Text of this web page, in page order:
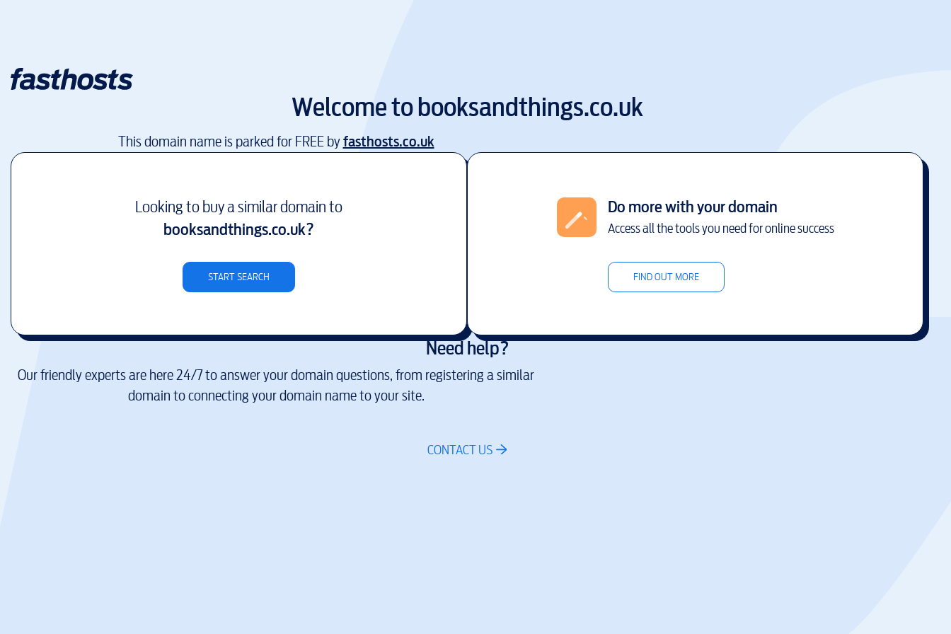
Welcome tobooksandthings.co.uk
This domain name is parked for FREE byfasthosts.co.uk
Looking to buy a similar domain to
booksandthings.co.uk?
START SEARCH
Do more with your domain
Access all the tools you need for online success
FIND OUT MORE
Need help?
Our friendly experts are here 24/7 to answer your domain questions, from registering a similar
domain to connecting your domain name to your site.
CONTACT US